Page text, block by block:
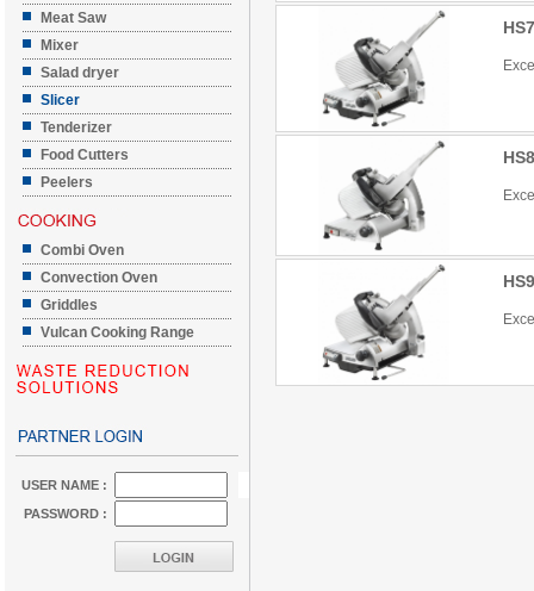
Meat Saw
Mixer
Salad dryer
Slicer
Tenderizer
Food Cutters
Peelers
Combi Oven
Convection Oven
Griddles
Vulcan Cooking Range
USER NAME :
PASSWORD :